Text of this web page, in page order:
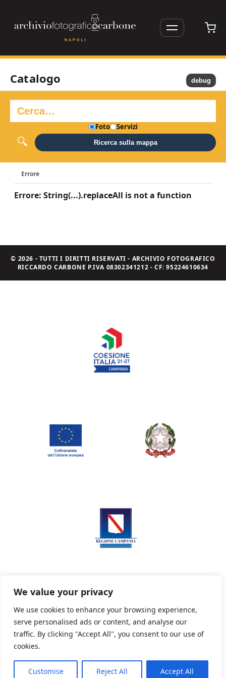
We value your privacy
We use cookies to enhance your browsing experience,
serve personalised ads or content, and analyse our
traffic. By clicking "Accept All", you consent to our use of
cookies.
Customise Reject All Accept All
Catalogo
Foto Servizi
Ricerca sulla mappa
Errore
Errore: String(...).replaceAll is not a function
debug
© 2026 - TUTTI I DIRITTI RISERVATI - ARCHIVIO FOTOGRAFICO
RICCARDO CARBONE P.IVA 08302341212 - CF: 95224610634
Privacy Policy Informativa sui cookie
Powered By PWOpac -Paint Web Srl